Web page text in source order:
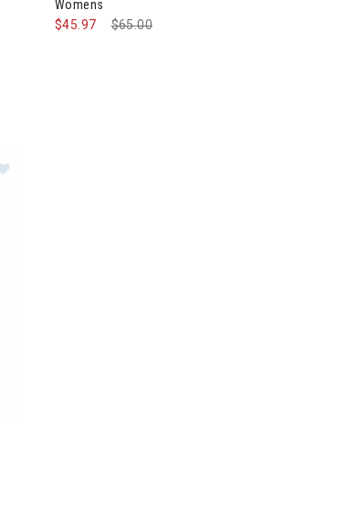
Womens
Price reduced from
$65.00
$45.97